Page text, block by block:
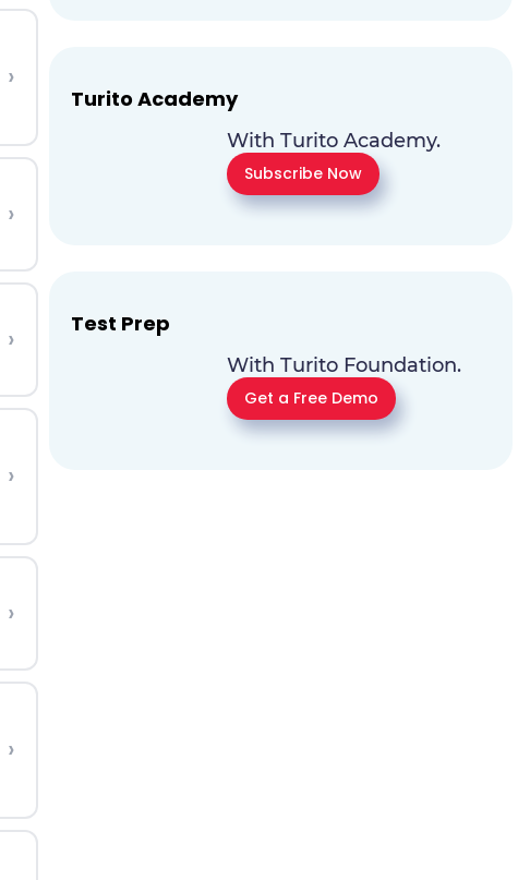
›
›
›
›
›
›
Turito Academy
With Turito Academy.
Subscribe Now
Test Prep
With Turito Foundation.
Get a Free Demo